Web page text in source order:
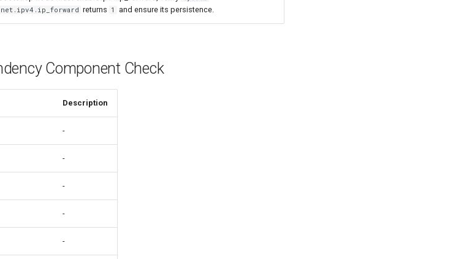
net.ipv4.ip_forward returns 1 and ensure its persistence.
Component Check
Description
-
-
-
-
-